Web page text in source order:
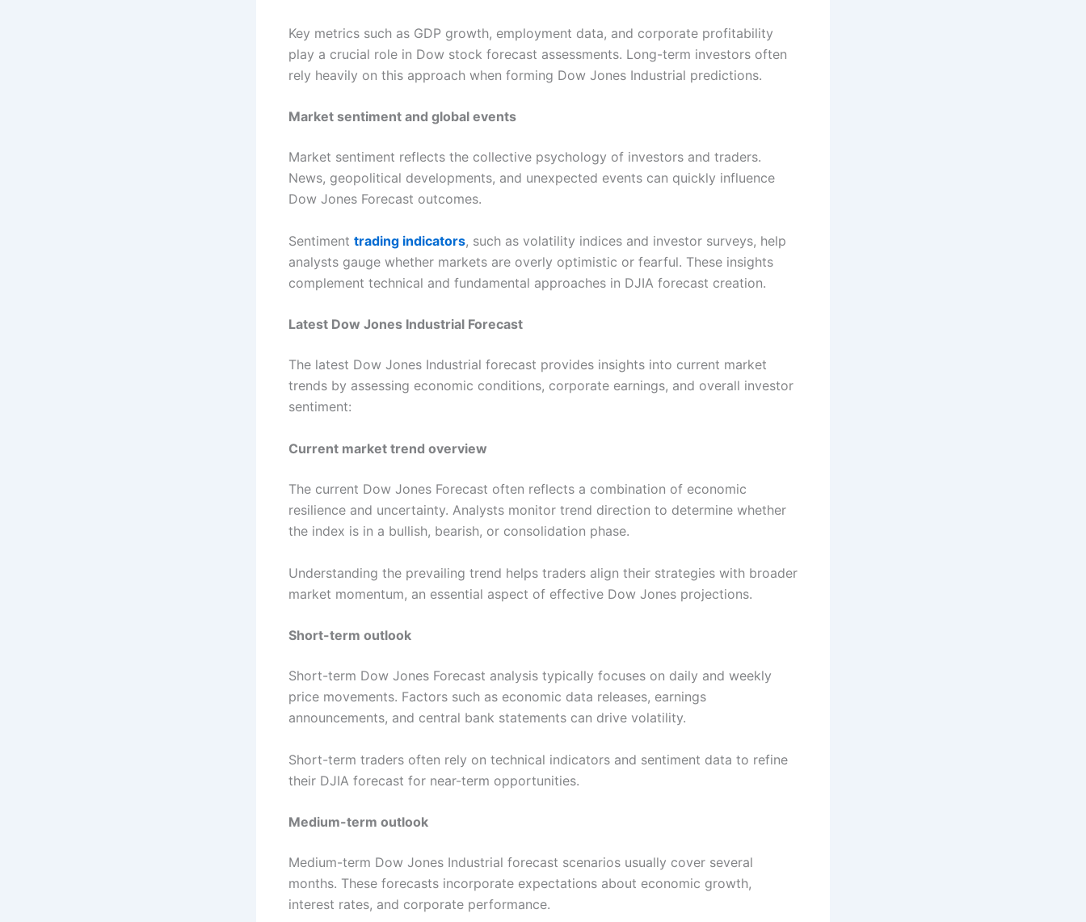
Key metrics such as GDP growth, employment data, and corporate profitability
play a crucial role in Dow stock forecast assessments. Long-term investors often
rely heavily on this approach when forming Dow Jones Industrial predictions.
Market sentiment and global events
Market sentiment reflects the collective psychology of investors and traders.
News, geopolitical developments, and unexpected events can quickly influence
Dow Jones Forecast outcomes.
Sentiment trading indicators, such as volatility indices and investor surveys, help
analysts gauge whether markets are overly optimistic or fearful. These insights
complement technical and fundamental approaches in DJIA forecast creation.
Latest Dow Jones Industrial Forecast
The latest Dow Jones Industrial forecast provides insights into current market
trends by assessing economic conditions, corporate earnings, and overall investor
sentiment:
Current market trend overview
The current Dow Jones Forecast often reflects a combination of economic
resilience and uncertainty. Analysts monitor trend direction to determine whether
the index is in a bullish, bearish, or consolidation phase.
Understanding the prevailing trend helps traders align their strategies with broader
market momentum, an essential aspect of effective Dow Jones projections.
Short-term outlook
Short-term Dow Jones Forecast analysis typically focuses on daily and weekly
price movements. Factors such as economic data releases, earnings
announcements, and central bank statements can drive volatility.
Short-term traders often rely on technical indicators and sentiment data to refine
their DJIA forecast for near-term opportunities.
Medium-term outlook
Medium-term Dow Jones Industrial forecast scenarios usually cover several
months. These forecasts incorporate expectations about economic growth,
interest rates, and corporate performance.